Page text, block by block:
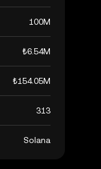
100M
₺6.54M
₺154.05M
313
Solana